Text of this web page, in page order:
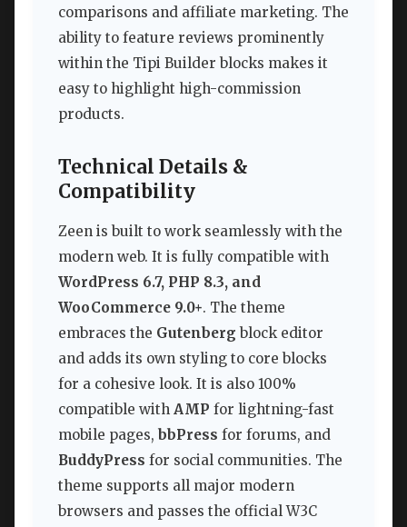
comparisons and affiliate marketing. The
ability to feature reviews prominently
within the Tipi Builder blocks makes it
easy to highlight high-commission
products.
Technical Details &
Compatibility
Zeen is built to work seamlessly with the
modern web. It is fully compatible with
WordPress 6.7, PHP 8.3, and
WooCommerce 9.0+. The theme
embraces the Gutenberg block editor
and adds its own styling to core blocks
for a cohesive look. It is also 100%
compatible with AMP for lightning-fast
mobile pages, bbPress for forums, and
BuddyPress for social communities. The
theme supports all major modern
browsers and passes the official W3C